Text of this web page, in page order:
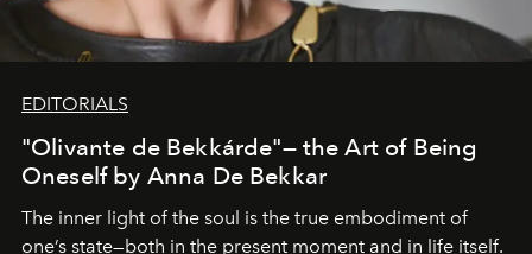
EDITORIALS
"Olivante de Bekkárde"— the Art of Being
Oneself by Anna De Bekkar
The inner light of the soul is the true embodiment of
one’s state—both in the present moment and in life itself.